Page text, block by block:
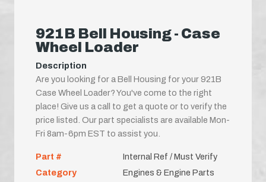
921B Bell Housing - Case
Wheel Loader
Description
Are you looking for a Bell Housing for your 921B
Case Wheel Loader? You've come to the right
place! Give us a call to get a quote or to verify the
price listed. Our part specialists are available Mon-
Fri 8am-6pm EST to assist you.
Part #
Internal Ref / Must Verify
Category
Engines & Engine Parts